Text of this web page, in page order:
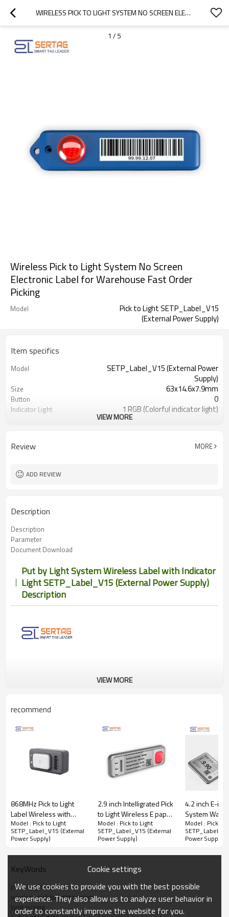
WIRELESS PICK TO LIGHT SYSTEM NO SCREEN ELECTRONIC LABEL FOR WAREHOUSE FAST ORDER PICKING
1 / 5
Wireless Pick to Light System No Screen
Electronic Label for Warehouse Fast Order
Picking
Model
Pick to Light SETP_Label_V15
(External Power Supply)
Item specifics
Model
SETP_Label_V15 (External Power
Supply)
Size 63x14.6x7.9mm
Button 0
Indicator Light 1 RGB (Colorful indicator light)
Logistics...
VIEW MORE
Review MORE
ADD REVIEW
Description
Description
Parameter
Document Download
Put by Light System Wireless Label with Indicator
Light SETP_Label_V15 (External Power Supply)
Description
Wireless Pick to Light System No Screen Electronic Label for
Warehouse Fast Order Picking
In pick to light series, the SETP_Label_V15 (External Power Supply)
indicator light capable of seamless scanning for pairing and binding,
ensuring hassle-free setup. Operating on a 24V external power
supply, this system signifies a leap forward in convenience and
VIEW MORE
recommend
868MHz Pick to Light
Label Wireless with
Illuminated Button and
Dual LED Indicators
Model : Pick to Light
SETP_Label_V15 (External
Power Supply)
2.9 inch Intelligrated Pick
to Light Wireless E paper
ESL Digital Warehouse
Order Picking Label
Model : Pick to Light
SETP_Label_V15 (External
Power Supply)
4.2 inch E-ink
System
Wireless Pick
Labels in
Model : Pick to
Power Supply)
KeyWords
pick by light system
wireless pick to light system
light picking
Cookie settings
We use cookies to provide you with the best possible
experience. They also allow us to analyze user behavior in
order to constantly improve the website for you.